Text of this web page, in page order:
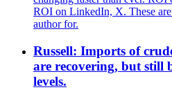
ROI on LinkedIn, X. These
author for.
Russell: Imports of
are recovering, but still
levels.